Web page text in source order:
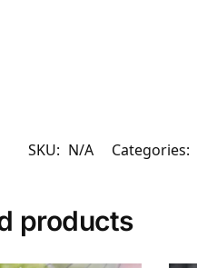
SKU: N/A Categories:
products